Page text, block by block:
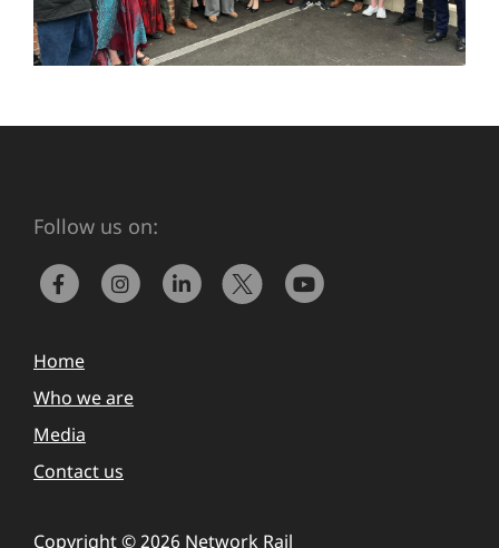
Follow us on:
Home
Who we are
Media
Contact us
Copyright © 2026 Network Rail